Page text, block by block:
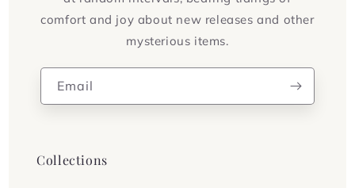
comfort and joy about new releases and other
mysterious items.
Email
Collections